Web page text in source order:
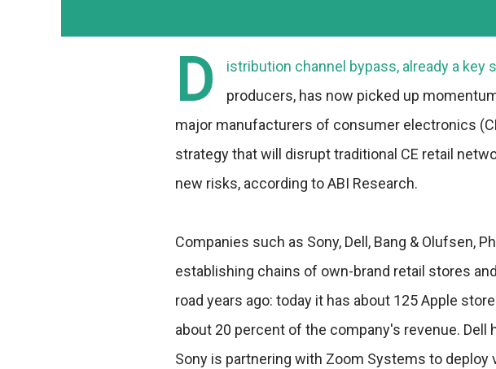
D
istribution channel bypass, already a key
producers, has now picked up
major manufacturers of consumer electronics
strategy that will disrupt traditional CE retail
new risks, according to ABI Research.
Companies such as Sony, Dell, Bang & Olufsen,
establishing chains of own-brand retail stores
road years ago: today it has about 125 Apple
about 20 percent of the company's revenue. Dell
Sony is partnering with Zoom Systems to deploy